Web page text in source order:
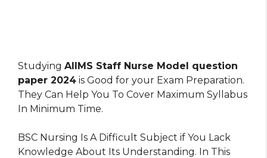
Studying AIIMS Staff Nurse Model question
paper 2024 is Good for your Exam Preparation.
They Can Help You To Cover Maximum Syllabus
In Minimum Time.
BSC Nursing Is A Difficult Subject if You Lack
Knowledge About Its Understanding. In This